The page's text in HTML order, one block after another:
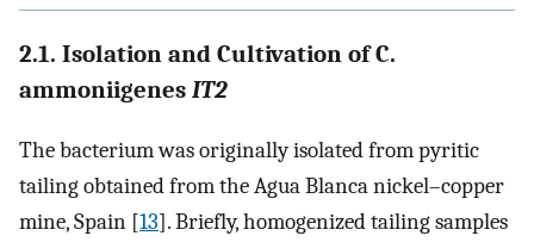
2.1. Isolation and Cultivation of C.
ammoniigenes IT2
The bacterium was originally isolated from pyritic
tailing obtained from the Agua Blanca nickel–copper
mine, Spain [13]. Briefly, homogenized tailing samples